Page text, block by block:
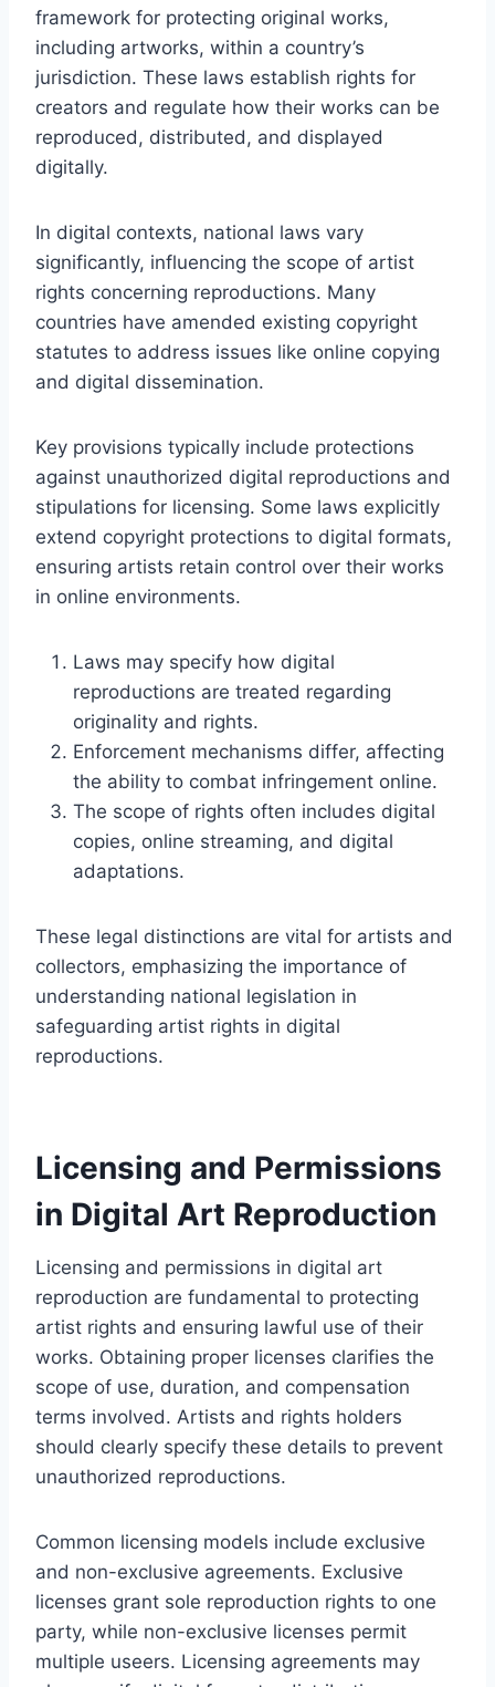
framework for protecting original works,
including artworks, within a country’s
jurisdiction. These laws establish rights for
creators and regulate how their works can be
reproduced, distributed, and displayed
digitally.
In digital contexts, national laws vary
significantly, influencing the scope of artist
rights concerning reproductions. Many
countries have amended existing copyright
statutes to address issues like online copying
and digital dissemination.
Key provisions typically include protections
against unauthorized digital reproductions and
stipulations for licensing. Some laws explicitly
extend copyright protections to digital formats,
ensuring artists retain control over their works
in online environments.
Laws may specify how digital
reproductions are treated regarding
originality and rights.
Enforcement mechanisms differ, affecting
the ability to combat infringement online.
The scope of rights often includes digital
copies, online streaming, and digital
adaptations.
These legal distinctions are vital for artists and
collectors, emphasizing the importance of
understanding national legislation in
safeguarding artist rights in digital
reproductions.
Licensing and Permissions
in Digital Art Reproduction
Licensing and permissions in digital art
reproduction are fundamental to protecting
artist rights and ensuring lawful use of their
works. Obtaining proper licenses clarifies the
scope of use, duration, and compensation
terms involved. Artists and rights holders
should clearly specify these details to prevent
unauthorized reproductions.
Common licensing models include exclusive
and non-exclusive agreements. Exclusive
licenses grant sole reproduction rights to one
party, while non-exclusive licenses permit
multiple useers. Licensing agreements may